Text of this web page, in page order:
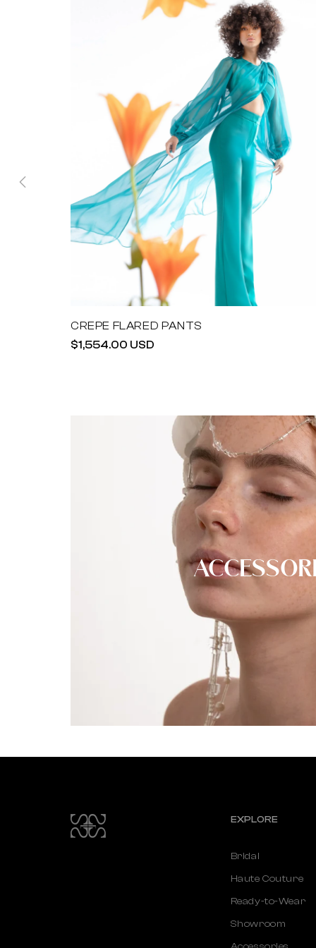
CREPE FLARED PANTS
Regular
$1,554.00 USD
EXPLORE
Bridal
Haute Couture
Ready-to-Wear
Showroom